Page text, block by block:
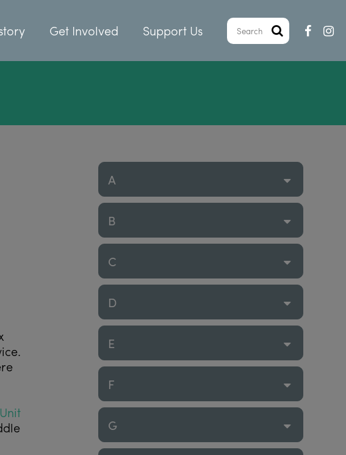
Get Involved Support Us
A
B
C
D
E
F
G